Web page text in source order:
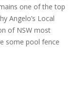
one of the top
Angelo’s Local
of NSW most
some pool fence